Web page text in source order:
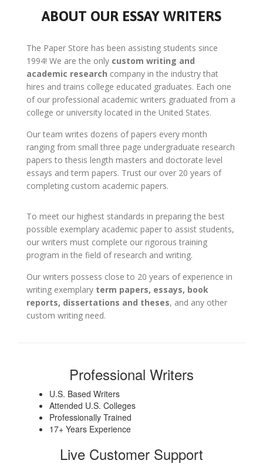
ABOUT OUR ESSAY WRITERS
The Paper Store has been assisting students since
1994! We are the only custom writing and
academic research company in the industry that
hires and trains college educated graduates. Each one
of our professional academic writers graduated from a
college or university located in the United States.
Our team writes dozens of papers every month
ranging from small three page undergraduate research
papers to thesis length masters and doctorate level
essays and term papers. Trust our over 20 years of
completing custom academic papers.
To meet our highest standards in preparing the best
possible exemplary academic paper to assist students,
our writers must complete our rigorous training
program in the field of research and writing.
Our writers possess close to 20 years of experience in
writing exemplary term papers, essays, book
reports, dissertations and theses, and any other
custom writing need.
Professional Writers
U.S. Based Writers
Attended U.S. Colleges
Professionally Trained
17+ Years Experience
Live Customer Support